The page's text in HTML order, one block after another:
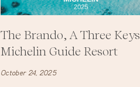
The Brando, A Three Keys
Michelin Guide Resort
October 24, 2025